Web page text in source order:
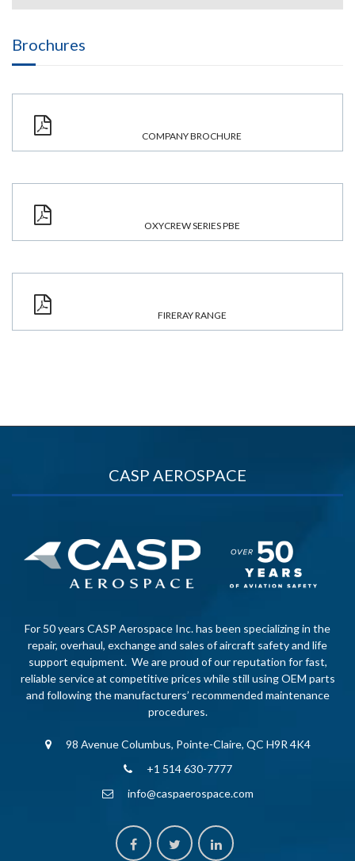
Brochures
COMPANY BROCHURE
OXYCREW SERIES PBE
FIRERAY RANGE
CASP AEROSPACE
For 50 years CASP Aerospace Inc. has been specializing in the
repair, overhaul, exchange and sales of aircraft safety and life
support equipment. We are proud of our reputation for fast,
reliable service at competitive prices while still using OEM parts
and following the manufacturers’ recommended maintenance
procedures.
98 Avenue Columbus, Pointe-Claire, QC H9R 4K4
+1 514 630-7777
info@caspaerospace.com